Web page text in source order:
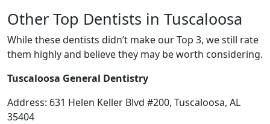
Other Top Dentists in Tuscaloosa
While these dentists didn’t make our Top 3, we still rate
them highly and believe they may be worth considering.
Tuscaloosa General Dentistry
Address: 631 Helen Keller Blvd #200, Tuscaloosa, AL
35404